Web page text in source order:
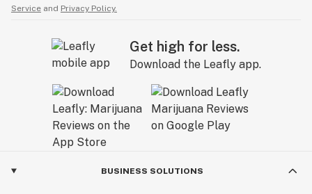
Service and Privacy Policy.
Get high for less.
Download the Leafly app.
BUSINESS SOLUTIONS